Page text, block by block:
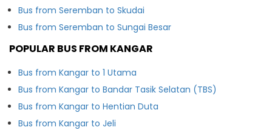
Bus from Seremban to Skudai
Bus from Seremban to Sungai Besar
POPULAR BUS FROM KANGAR
Bus from Kangar to 1 Utama
Bus from Kangar to Bandar Tasik Selatan (TBS)
Bus from Kangar to Hentian Duta
Bus from Kangar to Jeli